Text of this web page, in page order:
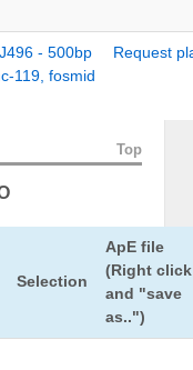
- 500bp
119, fosmid
Request
Top
Selection
ApE file
(Right click
and "save
as..")